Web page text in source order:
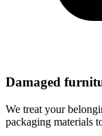
Damaged
We treat your
packaging materials